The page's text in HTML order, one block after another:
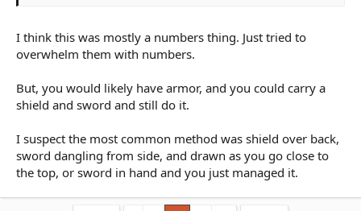
I think this was mostly a numbers thing. Just tried to
overwhelm them with numbers.
But, you would likely have armor, and you could carry a
shield and sword and still do it.
I suspect the most common method was shield over back,
sword dangling from side, and drawn as you go close to
the top, or sword in hand and you just managed it.